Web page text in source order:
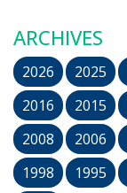
ARCHIVES
2026 2025
2016
2015
2008
2006
1998
1995